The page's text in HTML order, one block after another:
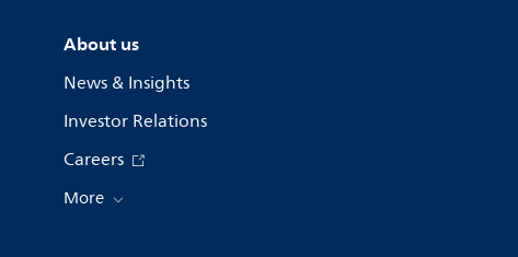
About us
News & Insights
Investor Relations
Careers
More